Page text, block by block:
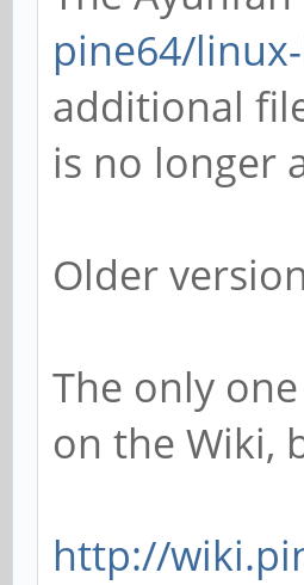
pine64/
additional
is no longer
Older
The only
on the Wiki,
http://